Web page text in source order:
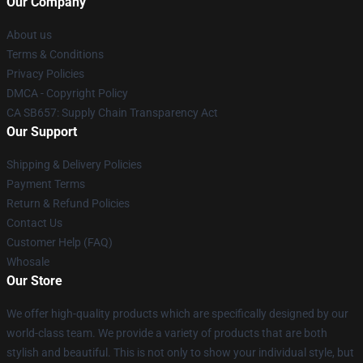
About us
Terms & Conditions
Privacy Policies
DMCA - Copyright Policy
CA SB657: Supply Chain Transparency Act
Our Support
Shipping & Delivery Policies
Payment Terms
Return & Refund Policies
Contact Us
Customer Help (FAQ)
Whosale
Our Store
We offer high-quality products which are specifically designed by our
world-class team. We provide a variety of products that are both
stylish and beautiful. This is not only to show your individual style, but